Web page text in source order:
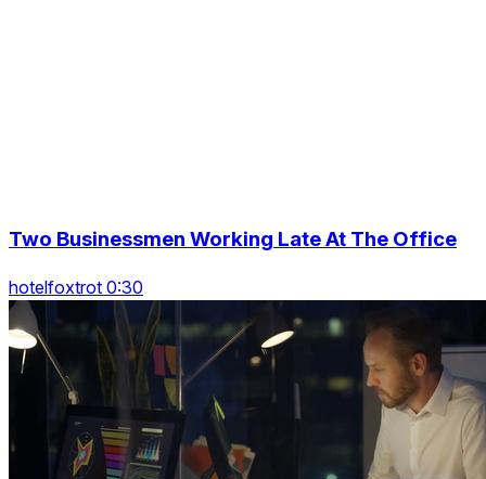
Two Businessmen Working Late At The Office
hotelfoxtrot 0:30